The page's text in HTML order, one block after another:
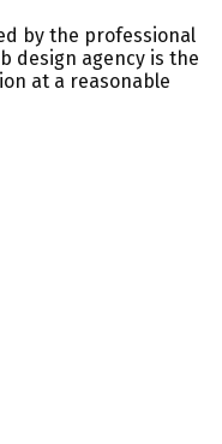
by the professional
design agency is the
at a reasonable